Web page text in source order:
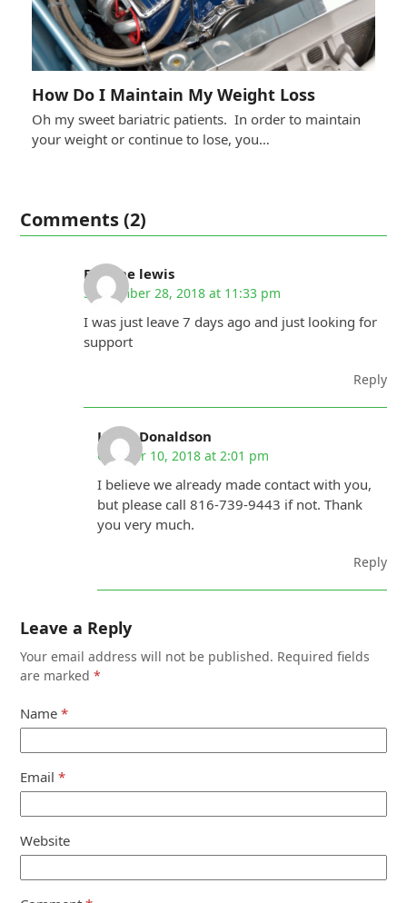
How Do I Maintain My Weight Loss
Oh my sweet bariatric patients. In order to maintain
your weight or continue to lose, you…
Comments (2)
Earlene lewis
September 28, 2018 at 11:33 pm
I was just leave 7 days ago and just looking for
support
Reply
Linda Donaldson
October 10, 2018 at 2:01 pm
I believe we already made contact with you,
but please call 816-739-9443 if not. Thank
you very much.
Reply
Leave a Reply
Your email address will not be published. Required fields
are marked*
Name*
Email*
Website